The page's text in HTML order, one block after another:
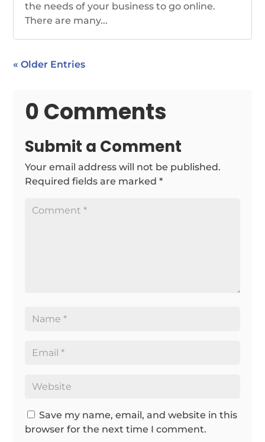
the needs of your business to go online.
There are many...
« Older Entries
0 Comments
Submit a Comment
Your email address will not be published.
Required fields are marked*
Save my name, email, and website in this
browser for the next time I comment.